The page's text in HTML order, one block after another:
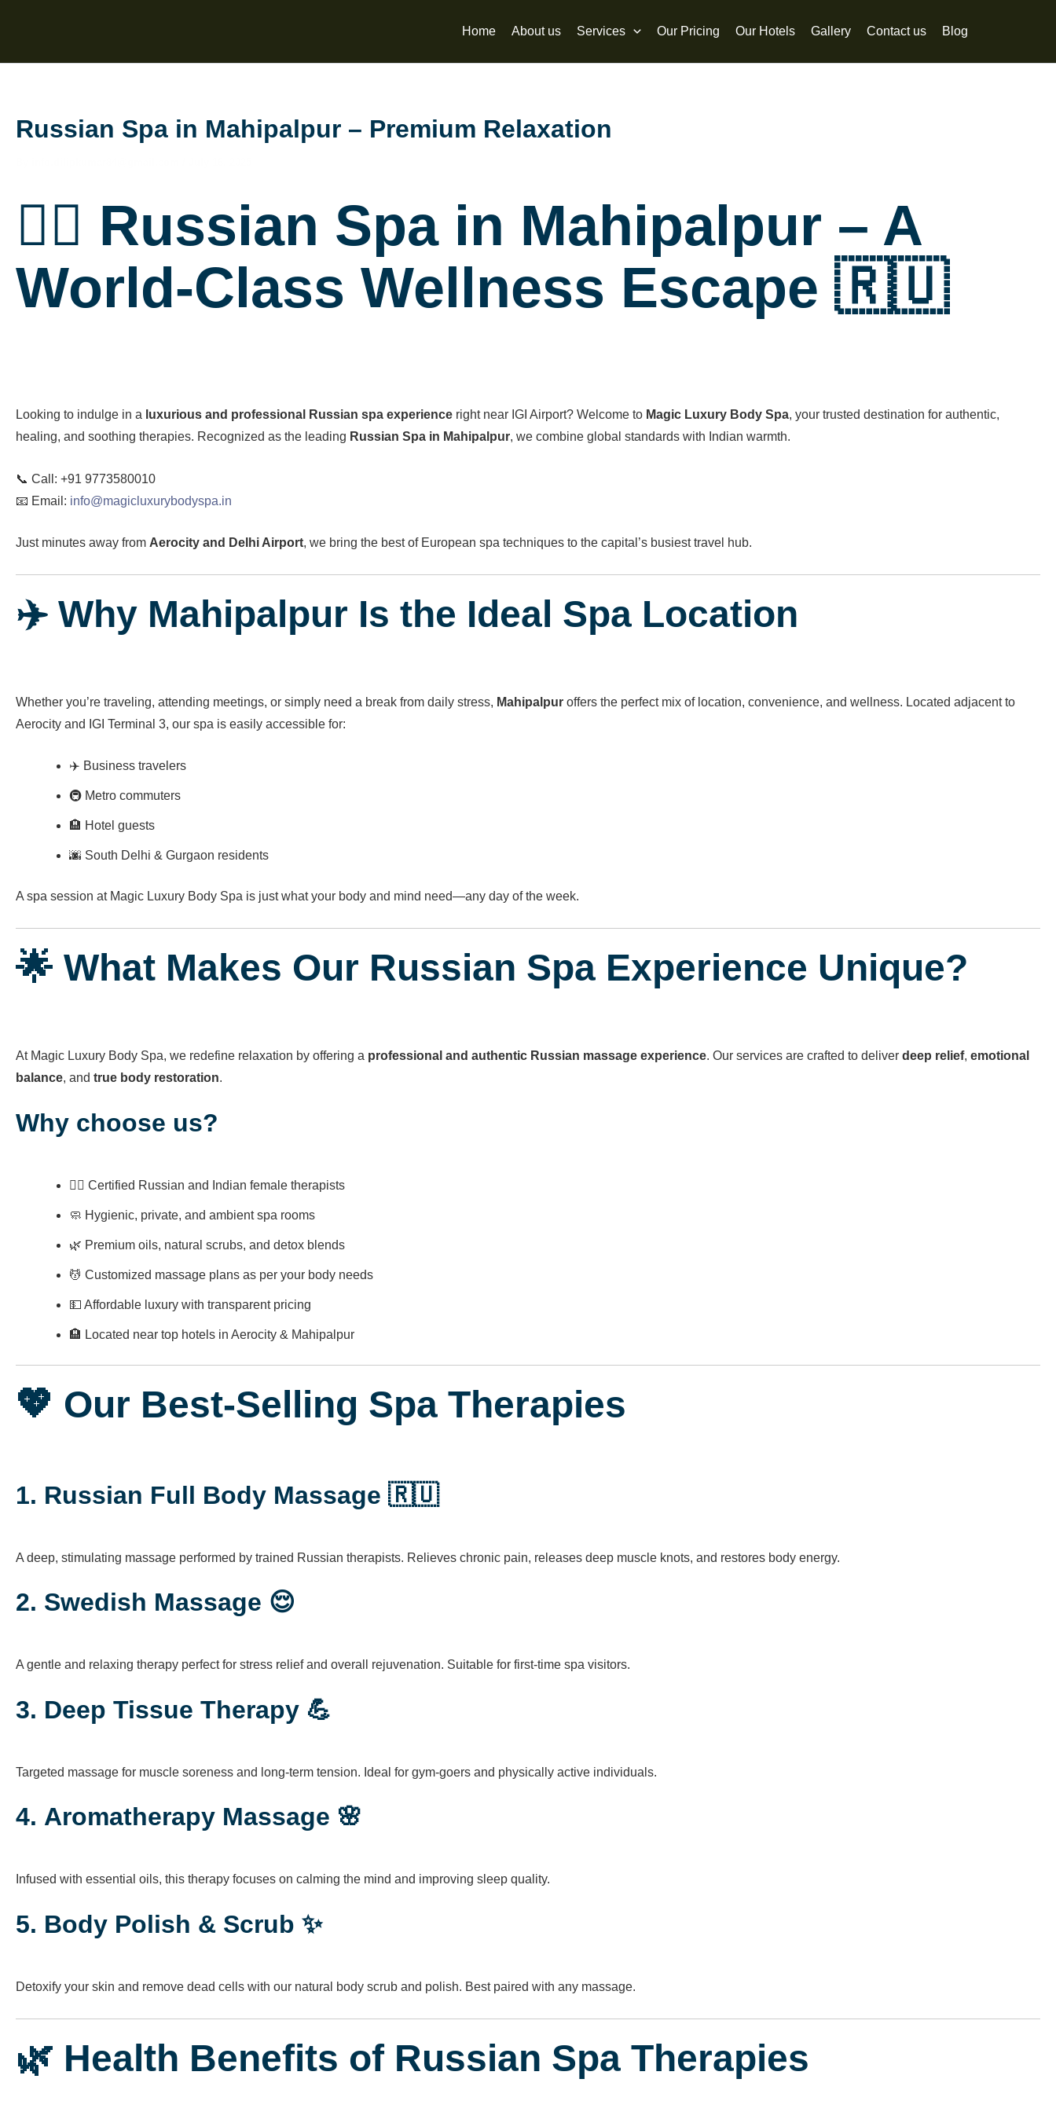
Home About us Services Our Pricing Our Hotels Gallery Contact us Blog
Russian Spa in Mahipalpur – Premium Relaxation
💆‍♀️ Russian Spa in Mahipalpur – A
World-Class Wellness Escape 🇷🇺
Looking to indulge in a luxurious and professional Russian spa experience right near IGI Airport? Welcome to Magic Luxury Body Spa, your trusted destination for authentic,
healing, and soothing therapies. Recognized as the leading Russian Spa in Mahipalpur, we combine global standards with Indian warmth.
📞 Call: +91 9773580010
📧 Email: info@magicluxurybodyspa.in
Just minutes away from Aerocity and Delhi Airport, we bring the best of European spa techniques to the capital’s busiest travel hub.
✈️ Why Mahipalpur Is the Ideal Spa Location
Whether you’re traveling, attending meetings, or simply need a break from daily stress, Mahipalpur offers the perfect mix of location, convenience, and wellness. Located adjacent to
Aerocity and IGI Terminal 3, our spa is easily accessible for:
✈️ Business travelers
🚇 Metro commuters
🏨 Hotel guests
🌆 South Delhi & Gurgaon residents
A spa session at Magic Luxury Body Spa is just what your body and mind need—any day of the week.
🌟 What Makes Our Russian Spa Experience Unique?
At Magic Luxury Body Spa, we redefine relaxation by offering a professional and authentic Russian massage experience. Our services are crafted to deliver deep relief, emotional
balance, and true body restoration.
Why choose us?
👩‍⚕️ Certified Russian and Indian female therapists
🧼 Hygienic, private, and ambient spa rooms
🌿 Premium oils, natural scrubs, and detox blends
💆 Customized massage plans as per your body needs
💵 Affordable luxury with transparent pricing
🏨 Located near top hotels in Aerocity & Mahipalpur
💖 Our Best-Selling Spa Therapies
1. Russian Full Body Massage 🇷🇺
A deep, stimulating massage performed by trained Russian therapists. Relieves chronic pain, releases deep muscle knots, and restores body energy.
2. Swedish Massage 😌
A gentle and relaxing therapy perfect for stress relief and overall rejuvenation. Suitable for first-time spa visitors.
3. Deep Tissue Therapy 💪
Targeted massage for muscle soreness and long-term tension. Ideal for gym-goers and physically active individuals.
4. Aromatherapy Massage 🌸
Infused with essential oils, this therapy focuses on calming the mind and improving sleep quality.
5. Body Polish & Scrub ✨
Detoxify your skin and remove dead cells with our natural body scrub and polish. Best paired with any massage.
🌿 Health Benefits of Russian Spa Therapies